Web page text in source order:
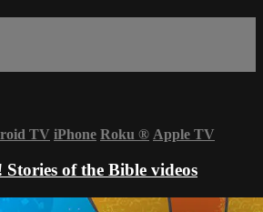
TV iPhone Roku ® Apple TV
Stories of the Bible videos